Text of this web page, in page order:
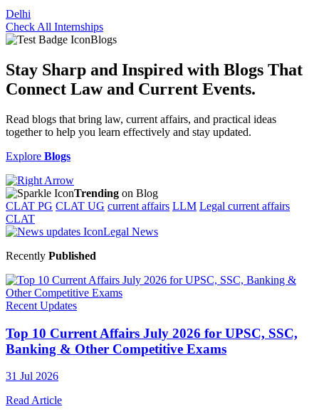
Delhi
Check All Internships
Blogs
Stay Sharp and Inspired with Blogs That
Connect Law and Current Events.
Read blogs that bring law, current affairs, and practical ideas
together to help you learn effectively and stay updated.
Explore Blogs
Trending on Blog
CLAT PG CLAT UG current affairs LLM Legal current affairs
CLAT
Legal News
Recently Published
Recent Updates
Top 10 Current Affairs July 2026 for UPSC, SSC,
Banking & Other Competitive Exams
31 Jul 2026
Read Article